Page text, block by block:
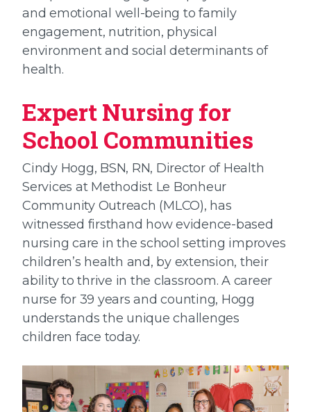
and emotional well-being to family
engagement, nutrition, physical
environment and social determinants of
health.
Expert Nursing for
School Communities
Cindy Hogg, BSN, RN, Director of Health
Services at Methodist Le Bonheur
Community Outreach (MLCO), has
witnessed firsthand how evidence-based
nursing care in the school setting improves
children’s health and, by extension, their
ability to thrive in the classroom. A career
nurse for 39 years and counting, Hogg
understands the unique challenges
children face today.